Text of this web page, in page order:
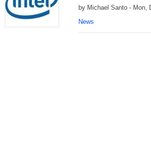
by Michael Santo - Mon,
News